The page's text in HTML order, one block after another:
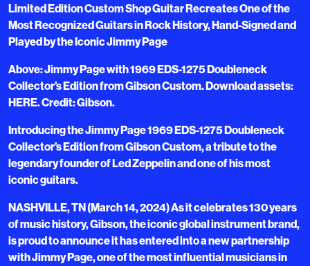
Limited Edition Custom Shop Guitar Recreates One of the
Most Recognized Guitars in Rock History, Hand-Signed and
Played by the Iconic Jimmy Page
Above: Jimmy Page with 1969 EDS-1275 Doubleneck
Collector’s Edition from Gibson Custom. Download assets:
HERE. Credit: Gibson.
Introducing the Jimmy Page 1969 EDS-1275 Doubleneck
Collector’s Edition from Gibson Custom, a tribute to the
legendary founder of Led Zeppelin and one of his most
iconic guitars.
NASHVILLE, TN (March 14, 2024) As it celebrates 130 years
of music history, Gibson, the iconic global instrument brand,
is proud to announce it has entered into a new partnership
with Jimmy Page, one of the most influential musicians in